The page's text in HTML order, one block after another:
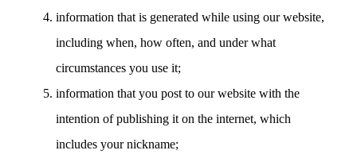
information that is generated while using our website,
including when, how often, and under what
circumstances you use it;
information that you post to our website with the
intention of publishing it on the internet, which
includes your nickname;